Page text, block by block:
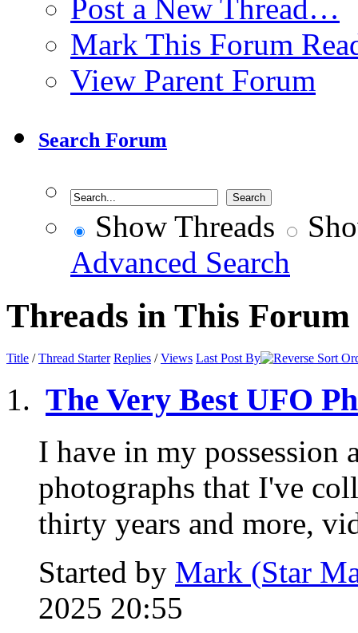
Post a New Thread…
Mark This Forum
View Parent Forum
Search Forum
Show Threads
Advanced Search
Threads in This Forum
Title /Thread Starter Replies /Views Last Post By
The Very Best UFO
I have in my
photographs that I've
thirty years and more,
Started by Mark (Star
2025 20:55